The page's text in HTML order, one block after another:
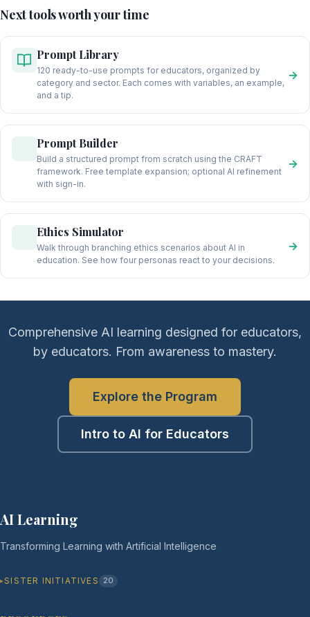
Next tools worth your time
Prompt Library
120 ready-to-use prompts for educators, organized by
category and sector. Each comes with variables, an example,
and a tip.
→
Prompt Builder
Build a structured prompt from scratch using the CRAFT
framework. Free template expansion; optional AI refinement
with sign-in.
→
Ethics Simulator
Walk through branching ethics scenarios about AI in
education. See how four personas react to your decisions.
→
Comprehensive AI learning designed for educators,
by educators. From awareness to mastery.
Explore the Program
Intro to AI for Educators
AI Learning
Transforming Learning with Artificial Intelligence
SISTER INITIATIVES 20